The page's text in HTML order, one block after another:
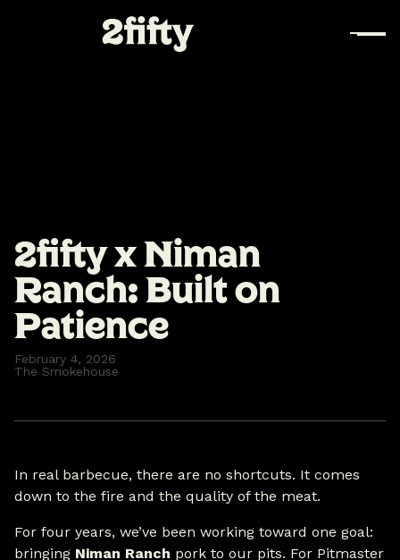
2fifty x Niman
Ranch: Built on
Patience
February 4, 2026
The Smokehouse
In real barbecue, there are no shortcuts. It comes
down to the fire and the quality of the meat.
For four years, we’ve been working toward one goal:
bringing Niman Ranch pork to our pits. For Pitmaster